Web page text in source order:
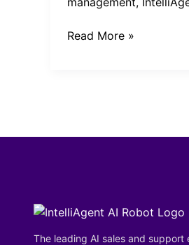
Read More »
The leading AI sales and support